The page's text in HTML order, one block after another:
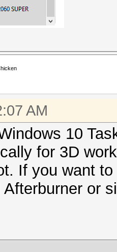
AM
10
for 3D
If you want
or